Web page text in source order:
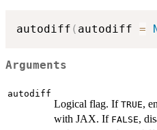
autodiff ( autodiff =
Arguments
autodiff
Logical flag. If TRUE,
with JAX. If FALSE,